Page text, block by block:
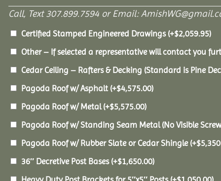
Call, Text 307.899.7594 or Email:
Certified Stamped Engineered Drawings (+$2,059.95)
Other – If selected a representative will contact you
Cedar Ceiling – Rafters & Decking (Standard is Pine
Pagoda Roof w/ Asphalt (+$4,575.00)
Pagoda Roof w/ Metal(+$5,575.00)
Pagoda Roof w/ Standing Seam Metal (No Visible
Pagoda Roof w/ Rubber Slate or Cedar Shingle (+$
36″ Decretive Post Bases (+$1,650.00)